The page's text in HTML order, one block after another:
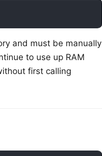
and must be manually
to use up RAM
first calling